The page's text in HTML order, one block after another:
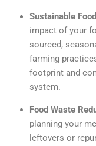
Sustainable
impact of your
sourced,
farming
footprint and
system.
Food Waste
planning your
leftovers or